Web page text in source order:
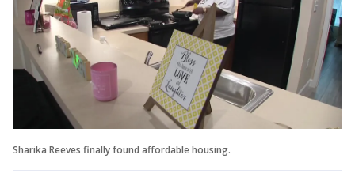
Sharika Reeves finally found affordable housing.